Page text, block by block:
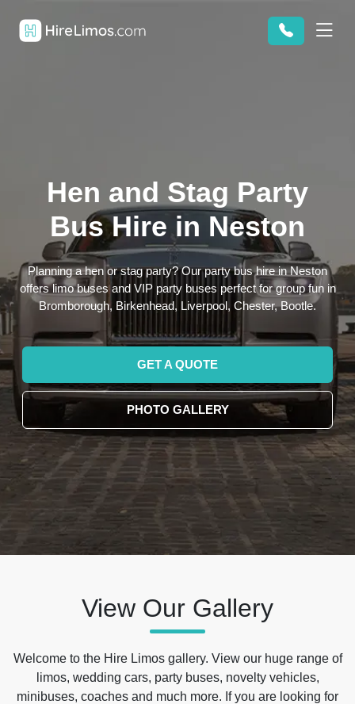
Hen and Stag Party
Bus Hire in Neston
Planning a hen or stag party? Our party bus hire in Neston
offers limo buses and VIP party buses perfect for group fun in
Bromborough, Birkenhead, Liverpool, Chester, Bootle.
GET A QUOTE
PHOTO GALLERY
View Our Gallery
Welcome to the Hire Limos gallery. View our huge range of
limos, wedding cars, party buses, novelty vehicles,
minibuses, coaches and much more. If you are looking for